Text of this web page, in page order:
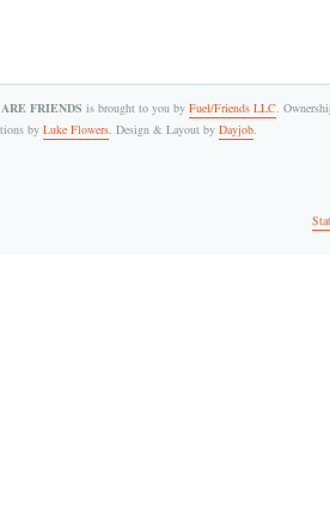
FRIENDS is brought to you by Fuel/Friends LLC.
by Luke Flowers. Design & Layout by Dayjob.